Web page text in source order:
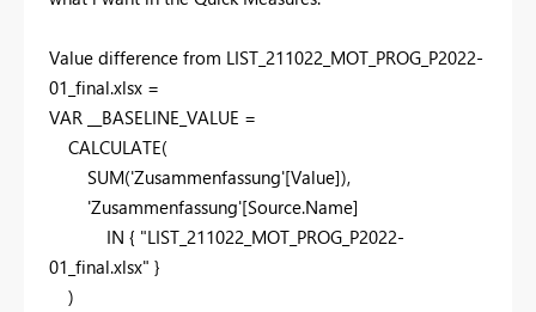
Value difference from LIST_211022_MOT_PROG_P2022-
01_final.xlsx =
VAR __BASELINE_VALUE =
CALCULATE(
SUM('Zusammenfassung'[Value]),
'Zusammenfassung'[Source.Name]
IN { "LIST_211022_MOT_PROG_P2022-
01_final.xlsx" }
)